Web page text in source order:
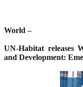
World –
UN-Habitat releases
and Development: